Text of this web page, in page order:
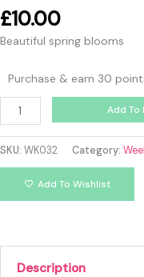
£10.00
Beautiful spring blooms
Purchase & earn 30
Add To
SKU: WK032 Category:
Add To Wishlist
Description